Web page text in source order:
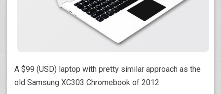
A $99 (USD) laptop with pretty similar approach as the
old Samsung XC303 Chromebook of 2012.